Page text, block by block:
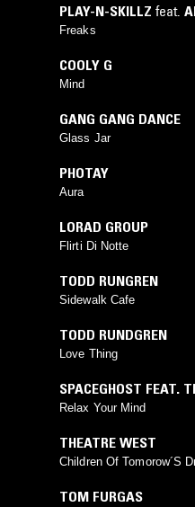
PLAY-N-SKILLZ feat.
BONE
Freaks
COOLY G
Mind
GANG GANG DANCE
Glass Jar
PHOTAY
Aura
LORAD GROUP
Flirti Di Notte
TODD RUNGREN
Sidewalk Cafe
TODD RUNDGREN
Love Thing
SPACEGHOST FEAT.
Relax Your Mind
THEATRE WEST
Children Of Tomorow´S
TOM FURGAS